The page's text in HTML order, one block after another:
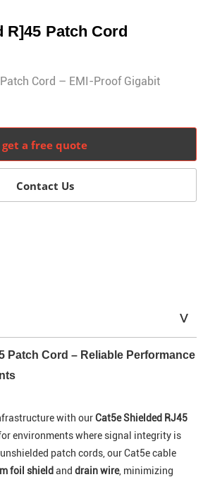
R]45 Patch Cord
Cord – EMI-Proof Gigabit
get a free quote
Contact Us
Patch Cord – Reliable Performance
with ourCat5e Shielded RJ45
for environments where signal integrity is
patch cords, our Cat5e cable
foil shield and drain wire, minimizing